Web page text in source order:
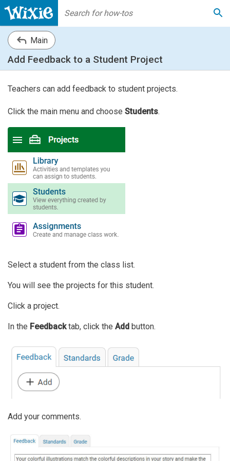
Main
Add Feedback to a Student Project
Teachers can add feedback to student projects.
Click the main menu and choose Students.
Select a student from the class list.
You will see the projects for this student.
Click a project.
In the Feedbacktab, click the Add button.
Add your comments.